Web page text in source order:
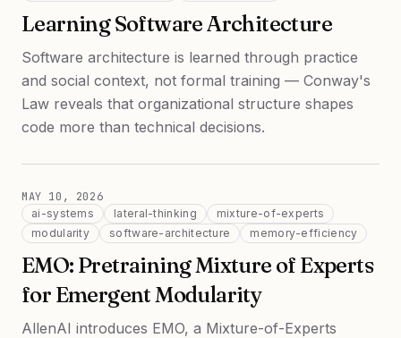
Learning Software Architecture
Software architecture is learned through practice
and social context, not formal training — Conway's
Law reveals that organizational structure shapes
code more than technical decisions.
MAY 10, 2026
ai-systems lateral-thinking
mixture-of-experts
modularity
software-architecture memory-efficiency
EMO: Pretraining Mixture of Experts
for Emergent Modularity
AllenAI introduces EMO, a Mixture-of-Experts